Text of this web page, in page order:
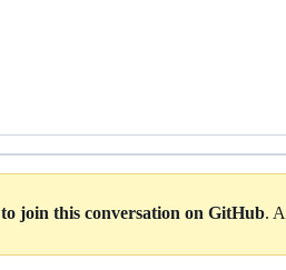
to join this conversation on GitHub.